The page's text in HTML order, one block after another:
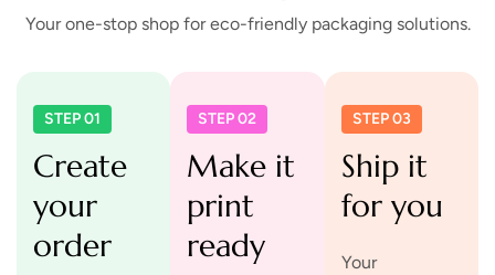
Your one-stop shop for eco-friendly packaging solutions.
STEP 01
Create
your
order
STEP 02
Make it
print
ready
STEP 03
Ship it
for you
Your